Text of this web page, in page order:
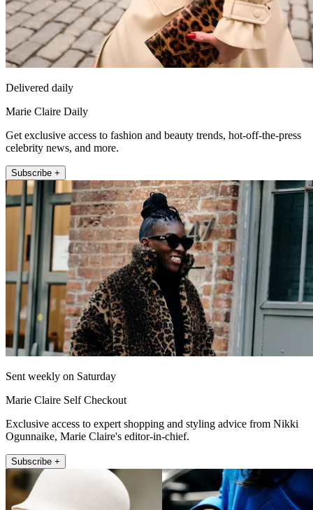
Delivered daily
Marie Claire Daily
Get exclusive access to fashion and beauty trends, hot-off-the-press
celebrity news, and more.
Subscribe +
Sent weekly on Saturday
Marie Claire Self Checkout
Exclusive access to expert shopping and styling advice from Nikki
Ogunnaike, Marie Claire's editor-in-chief.
Subscribe +